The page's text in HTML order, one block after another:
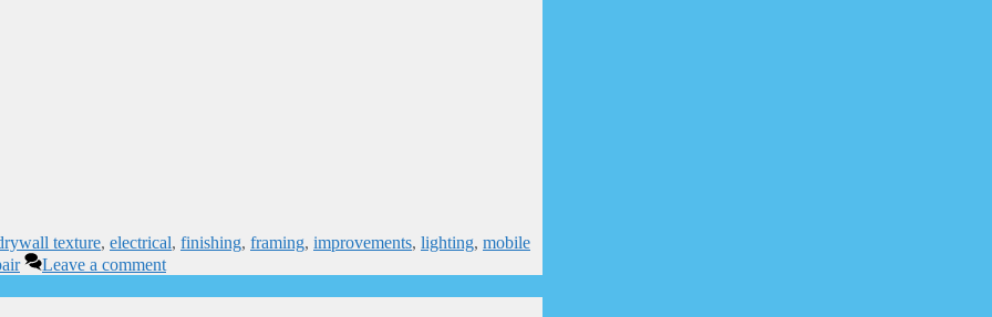
texture, electrical, finishing, framing, improvements, lighting, mobile
Leave a comment